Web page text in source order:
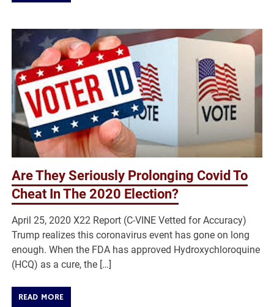
Are They Seriously Prolonging Covid To
Cheat In The 2020 Election?
April 25, 2020 X22 Report (C-VINE Vetted for Accuracy)
Trump realizes this coronavirus event has gone on long
enough. When the FDA has approved Hydroxychloroquine
(HCQ) as a cure, the […]
READ MORE